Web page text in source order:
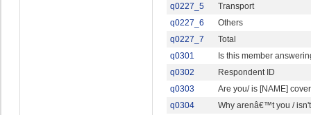
q0227_5
Transport
q0227_6
Others
q0227_7
Total
q0301
Is this member
q0302
Respondent ID
q0303
Are you/ is [NAME]
q0304
Why arenâ€™t you /